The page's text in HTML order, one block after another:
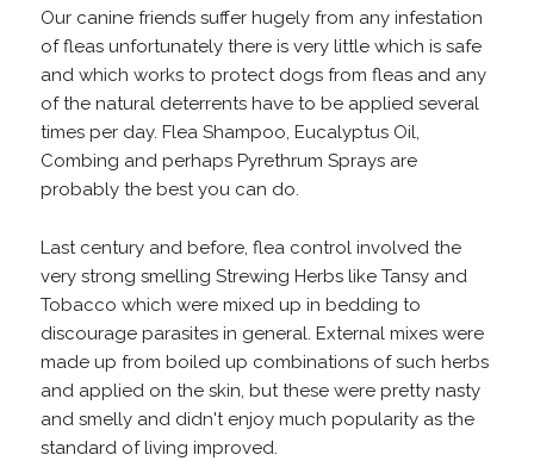
Our canine friends suffer hugely from any infestation
of fleas unfortunately there is very little which is safe
and which works to protect dogs from fleas and any
of the natural deterrents have to be applied several
times per day. Flea Shampoo, Eucalyptus Oil,
Combing and perhaps Pyrethrum Sprays are
probably the best you can do.
Last century and before, flea control involved the
very strong smelling Strewing Herbs like Tansy and
Tobacco which were mixed up in bedding to
discourage parasites in general. External mixes were
made up from boiled up combinations of such herbs
and applied on the skin, but these were pretty nasty
and smelly and didn't enjoy much popularity as the
standard of living improved.